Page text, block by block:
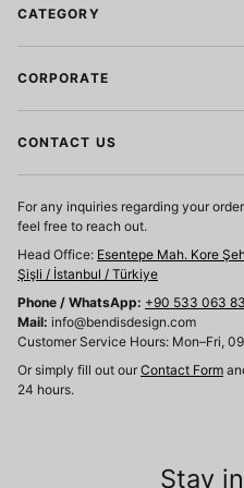
CATEGORY
CORPORATE
CONTACT US
For any inquiries regarding your
feel free to reach out.
Head Office: Esentepe Mah. Kore
Şişli / İstanbul / Türkiye
Phone / WhatsApp: +90 533 063
Mail: info@bendisdesign.com
Customer Service Hours: Mon–Fri,
Or simply fill out our Contact Form
24 hours.
Stay